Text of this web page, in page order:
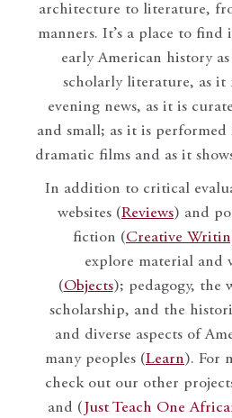
architecture to literature,
manners. It’s a place to
early American history
scholarly literature, as it
evening news, as it is
and small; as it is
dramatic films and as it
In addition to critical
websites (Reviews) and
fiction (Creative
explore material and
(Objects); pedagogy, the
scholarship, and the
and diverse aspects of
many peoples (Learn). For
check out our other
and ( Just Teach One